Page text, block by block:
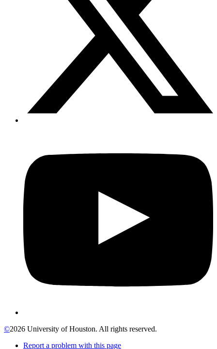
©2026 University of Houston. All rights reserved.
Report a problem with this page